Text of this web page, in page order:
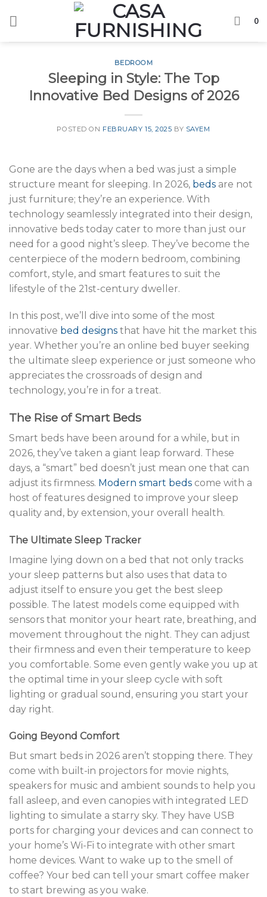
0
BEDROOM
Sleeping in Style: The Top
Innovative Bed Designs of 2026
POSTED ON FEBRUARY 15, 2025 BY SAYEM
Gone are the days when a bed was just a simple
structure meant for sleeping. In 2026, beds are not
just furniture; they’re an experience. With
technology seamlessly integrated into their design,
innovative beds today cater to more than just our
need for a good night’s sleep. They’ve become the
centerpiece of the modern bedroom, combining
comfort, style, and smart features to suit the
lifestyle of the 21st-century dweller.
In this post, we’ll dive into some of the most
innovative bed designs that have hit the market this
year. Whether you’re an online bed buyer seeking
the ultimate sleep experience or just someone who
appreciates the crossroads of design and
technology, you’re in for a treat.
The Rise of Smart Beds
Smart beds have been around for a while, but in
2026, they’ve taken a giant leap forward. These
days, a “smart” bed doesn’t just mean one that can
adjust its firmness. Modern smart beds come with a
host of features designed to improve your sleep
quality and, by extension, your overall health.
The Ultimate Sleep Tracker
Imagine lying down on a bed that not only tracks
your sleep patterns but also uses that data to
adjust itself to ensure you get the best sleep
possible. The latest models come equipped with
sensors that monitor your heart rate, breathing, and
movement throughout the night. They can adjust
their firmness and even their temperature to keep
you comfortable. Some even gently wake you up at
the optimal time in your sleep cycle with soft
lighting or gradual sound, ensuring you start your
day right.
Going Beyond Comfort
But smart beds in 2026 aren’t stopping there. They
come with built-in projectors for movie nights,
speakers for music and ambient sounds to help you
fall asleep, and even canopies with integrated LED
lighting to simulate a starry sky. They have USB
ports for charging your devices and can connect to
your home’s Wi-Fi to integrate with other smart
home devices. Want to wake up to the smell of
coffee? Your bed can tell your smart coffee maker
to start brewing as you wake.